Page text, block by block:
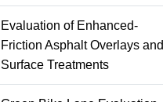
Evaluation of Enhanced-
Friction Asphalt Overlays and
Surface Treatments